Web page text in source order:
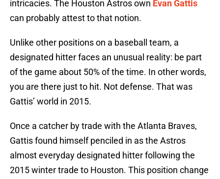
intricacies. The Houston Astros own Evan Gattis
can probably attest to that notion.
Unlike other positions on a baseball team, a
designated hitter faces an unusual reality: be part
of the game about 50% of the time. In other words,
you are there just to hit. Not defense. That was
Gattis’ world in 2015.
Once a catcher by trade with the Atlanta Braves,
Gattis found himself penciled in as the Astros
almost everyday designated hitter following the
2015 winter trade to Houston. This position change